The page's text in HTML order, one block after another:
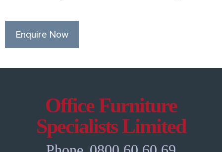
Enquire Now
Office Furniture
Specialists Limited